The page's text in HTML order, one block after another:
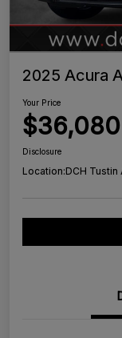
2025 Acura
Your Price
$36,080
Disclosure
Location:DCH Tustin